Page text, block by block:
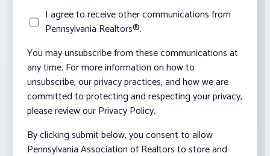
I agree to receive other communications from
Pennsylvania Realtors®.
You may unsubscribe from these communications at
any time. For more information on how to
unsubscribe, our privacy practices, and how we are
committed to protecting and respecting your privacy,
please review our Privacy Policy.
By clicking submit below, you consent to allow
Pennsylvania Association of Realtors to store and